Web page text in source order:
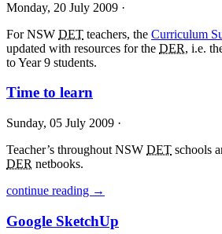
Monday, 20 July 2009 ·
ForNSW DET teachers, the Curriculum
updated with resources for the DER, i.e.
to Year 9 students.
Time to learn
Sunday, 05 July 2009 ·
Teacher’s throughout NSW DET schools
DER netbooks.
continue reading →
Google SketchUp